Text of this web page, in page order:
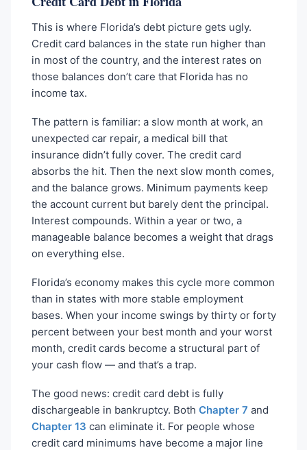
This is where Florida’s debt picture gets ugly.
Credit card balances in the state run higher than
in most of the country, and the interest rates on
those balances don’t care that Florida has no
income tax.
The pattern is familiar: a slow month at work, an
unexpected car repair, a medical bill that
insurance didn’t fully cover. The credit card
absorbs the hit. Then the next slow month comes,
and the balance grows. Minimum payments keep
the account current but barely dent the principal.
Interest compounds. Within a year or two, a
manageable balance becomes a weight that drags
on everything else.
Florida’s economy makes this cycle more common
than in states with more stable employment
bases. When your income swings by thirty or forty
percent between your best month and your worst
month, credit cards become a structural part of
your cash flow — and that’s a trap.
The good news: credit card debt is fully
dischargeable in bankruptcy. Both Chapter 7 and
Chapter 13 can eliminate it. For people whose
credit card minimums have become a major line